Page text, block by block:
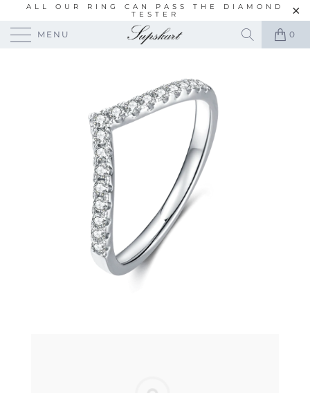
ALL OUR RING CAN PASS THE DIAMOND
TESTER
MENU 0